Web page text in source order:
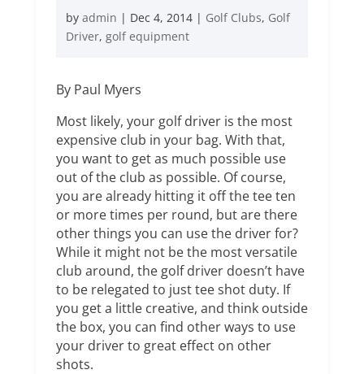
by admin | Dec 4, 2014| Golf Clubs, Golf
Driver, golf equipment
By Paul Myers
Most likely, your golf driver is the most
expensive club in your bag. With that,
you want to get as much possible use
out of the club as possible. Of course,
you are already hitting it off the tee ten
or more times per round, but are there
other things you can use the driver for?
While it might not be the most versatile
club around, the golf driver doesn’t have
to be relegated to just tee shot duty. If
you get a little creative, and think outside
the box, you can find other ways to use
your driver to great effect on other
shots.